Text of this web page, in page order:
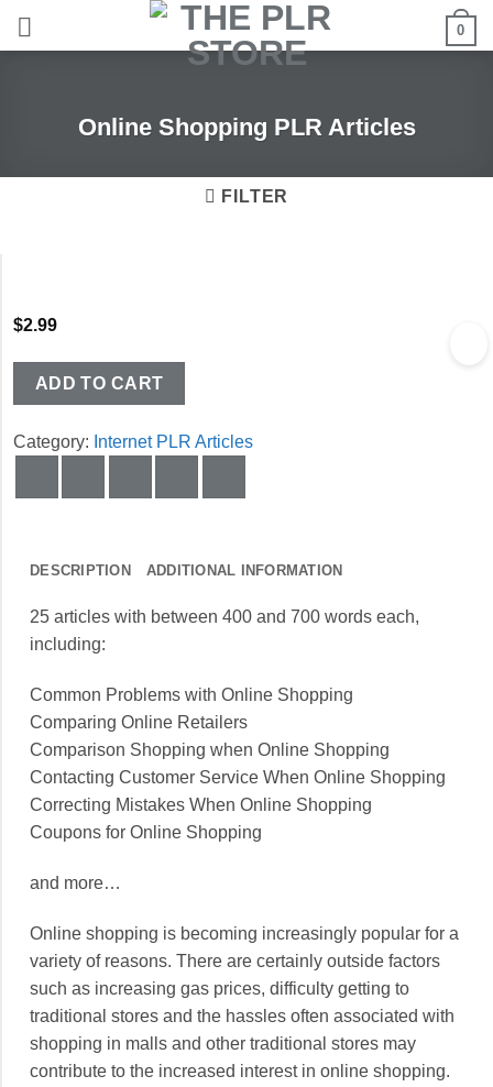
0
Online Shopping PLR Articles
FILTER
$2.99
ADD TO CART
Category: Internet PLR Articles
DESCRIPTION ADDITIONAL INFORMATION
25 articles with between 400 and 700 words each,
including:
Common Problems with Online Shopping
Comparing Online Retailers
Comparison Shopping when Online Shopping
Contacting Customer Service When Online Shopping
Correcting Mistakes When Online Shopping
Coupons for Online Shopping
and more…
Online shopping is becoming increasingly popular for a
variety of reasons. There are certainly outside factors
such as increasing gas prices, difficulty getting to
traditional stores and the hassles often associated with
shopping in malls and other traditional stores may
contribute to the increased interest in online shopping.